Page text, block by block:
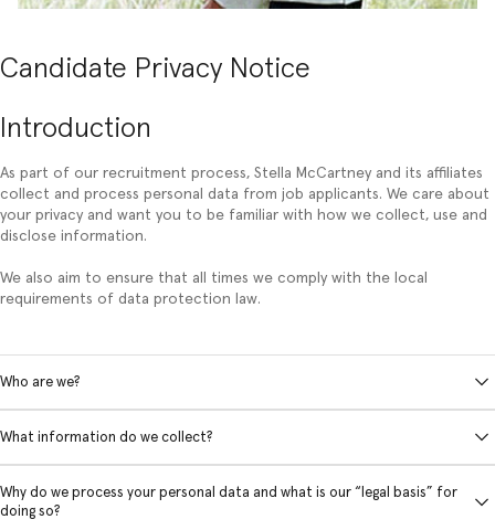
Candidate Privacy Notice
Introduction
As part of our recruitment process, Stella McCartney and its affiliates
collect and process personal data from job applicants. We care about
your privacy and want you to be familiar with how we collect, use and
disclose information.
We also aim to ensure that all times we comply with the local
requirements of data protection law.
Who are we?
What information do we collect?
Why do we process your personal data and what is our “legal basis” for
doing so?